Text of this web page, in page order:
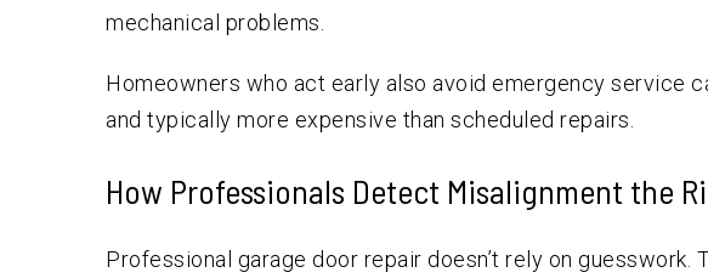
mechanical problems.
Homeowners who act early also avoid emergency service
and typically more expensive than scheduled repairs.
How Professionals Detect Misalignment the
Professional garage door repair doesn’t rely on guesswork.